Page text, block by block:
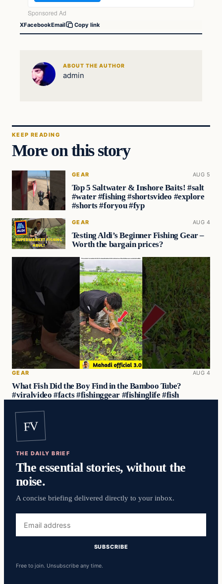
XFacebookEmail Copy link
ABOUT THE AUTHOR
admin
KEEP READING
More on this story
GEAR AUG 5
Top 5 Saltwater & Inshore Baits! #salt
#water #fishing #shortsvideo #explore
#shorts #foryou #fyp
GEAR AUG 4
Testing Aldi’s Beginner Fishing Gear –
Worth the bargain prices?
GEAR AUG 4
What Fish Did the Boy Find in the Bamboo Tube?
#viralvideo #facts #fishinggear #fishinglife #fish
FV
THE DAILY BRIEF
The essential stories, without the
noise.
A concise briefing delivered directly to your inbox.
address
SUBSCRIBE
Free to join. Unsubscribe any time.